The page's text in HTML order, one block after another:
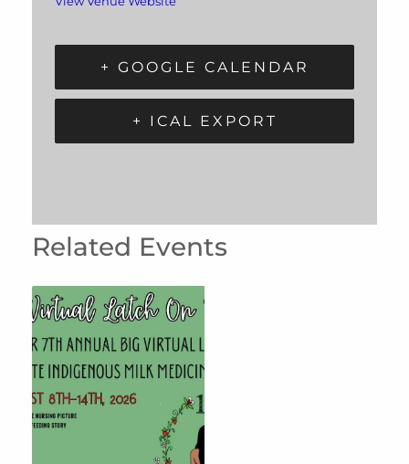
+ GOOGLE CALENDAR
+ ICAL EXPORT
Related Events